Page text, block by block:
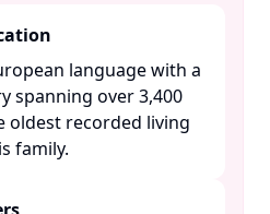
language with a
spanning over 3,400
oldest recorded living
family.